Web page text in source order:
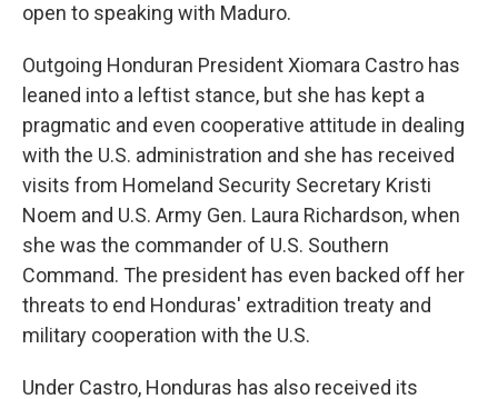
open to speaking with Maduro.
Outgoing Honduran President Xiomara Castro has
leaned into a leftist stance, but she has kept a
pragmatic and even cooperative attitude in dealing
with the U.S. administration and she has received
visits from Homeland Security Secretary Kristi
Noem and U.S. Army Gen. Laura Richardson, when
she was the commander of U.S. Southern
Command. The president has even backed off her
threats to end Honduras' extradition treaty and
military cooperation with the U.S.
Under Castro, Honduras has also received its